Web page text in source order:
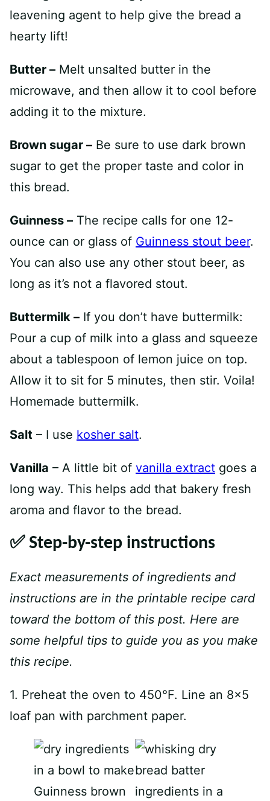
leavening agent to help give the bread a
hearty lift!
Butter – Melt unsalted butter in the
microwave, and then allow it to cool before
adding it to the mixture.
Brown sugar – Be sure to use dark brown
sugar to get the proper taste and color in
this bread.
Guinness – The recipe calls for one 12-
ounce can or glass of Guinness stout beer.
You can also use any other stout beer, as
long as it’s not a flavored stout.
Buttermilk – If you don’t have buttermilk:
Pour a cup of milk into a glass and squeeze
about a tablespoon of lemon juice on top.
Allow it to sit for 5 minutes, then stir. Voila!
Homemade buttermilk.
Salt – I use kosher salt.
Vanilla – A little bit of vanilla extract goes a
long way. This helps add that bakery fresh
aroma and flavor to the bread.
✅ Step-by-step instructions
Exact measurements of ingredients and
instructions are in the printable recipe card
toward the bottom of this post. Here are
some helpful tips to guide you as you make
this recipe.
1. Preheat the oven to 450°F. Line an 8×5
loaf pan with parchment paper.